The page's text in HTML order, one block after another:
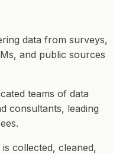
data from surveys,
and public sources
teams of data
consultants, leading
collected, cleaned,